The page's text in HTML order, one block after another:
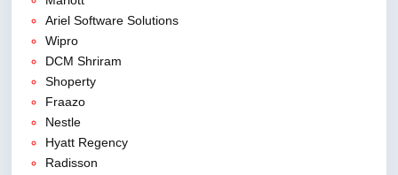
Ariel Software Solutions
Wipro
DCM Shriram
Shoperty
Fraazo
Nestle
Hyatt Regency
Radisson